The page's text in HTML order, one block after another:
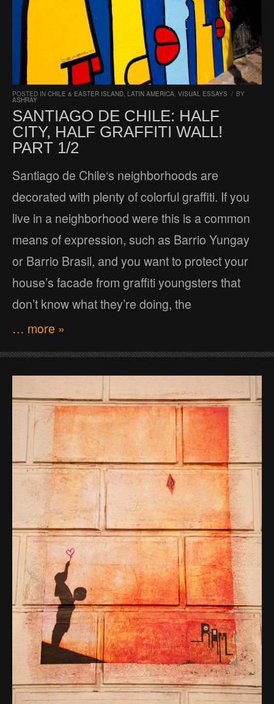
POSTED IN CHILE & EASTER ISLAND, LATIN AMERICA, VISUAL ESSAYS / BY
ASHRAY
SANTIAGO DE CHILE: HALF
CITY, HALF GRAFFITI WALL!
PART 1/2
Santiago de Chile‘s neighborhoods are
decorated with plenty of colorful graffiti. If you
live in a neighborhood were this is a common
means of expression, such as Barrio Yungay
or Barrio Brasil, and you want to protect your
house’s facade from graffiti youngsters that
don’t know what they’re doing, the
… more »